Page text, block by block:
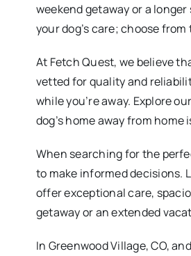
weekend getaway or a
your dog’s care; choose
At Fetch Quest, we believe
vetted for quality and
while you’re away. Explore
dog’s home away from home
When searching for the
to make informed decisions.
offer exceptional care,
getaway or an extended
In Greenwood Village, CO,